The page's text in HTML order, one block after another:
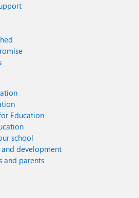
Education
school
development
and parents